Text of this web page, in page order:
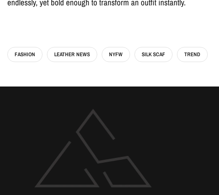
FASHION LEATHER NEWS NYFW SILK SCAF TREND